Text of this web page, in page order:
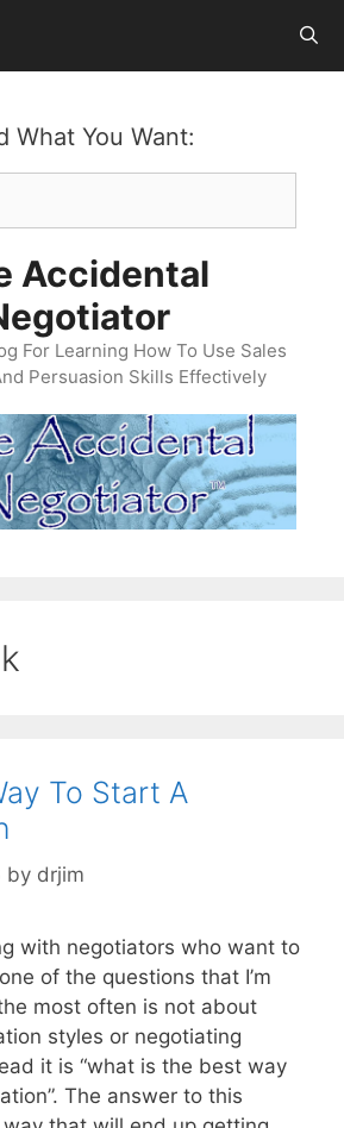
What You Want:
Accidental
For Learning How To Use Sales
Persuasion Skills Effectively
To Start A
by drjim
with negotiators who want to
of the questions that I’m
most often is not about
styles or negotiating
it is “what is the best way
The answer to this